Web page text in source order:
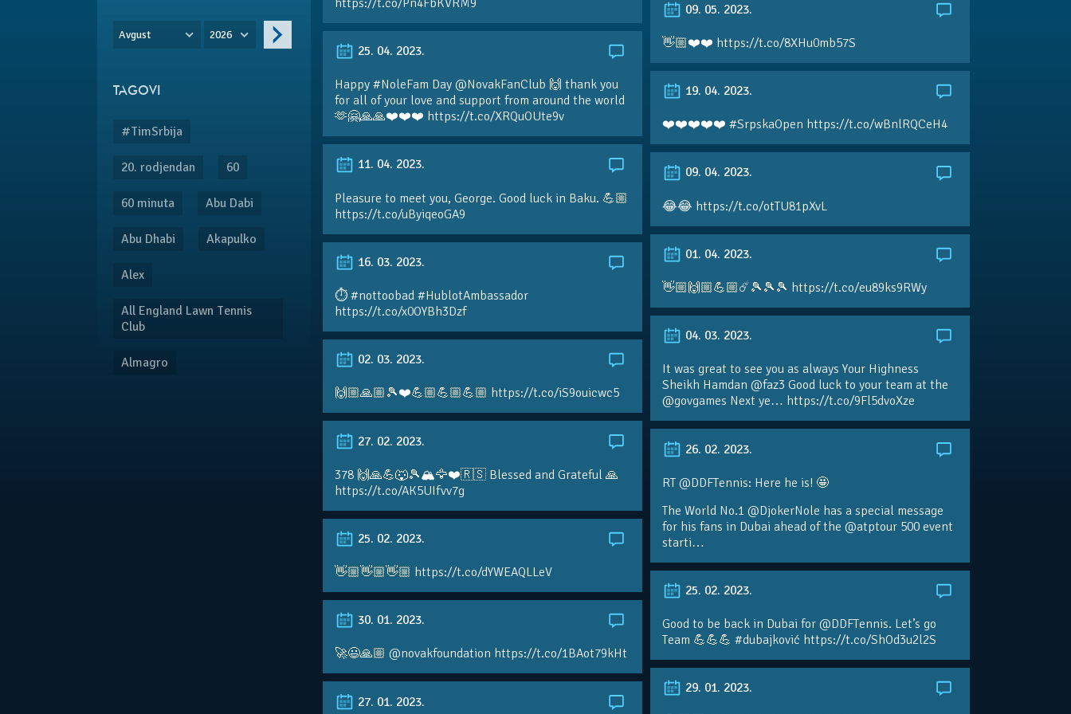
Avgust 2026
TAGOVI
#TimSrbija
20. rodjendan 60
60 minuta Abu Dabi
Abu Dhabi Akapulko
Alex
All England Lawn Tennis
Club
Almagro
https://t.co/Pn4FbKVRM9 09. 05. 2023.
👋🏼❤️❤️ https://t.co/8XHu0mb57S
25. 04. 2023.
Happy #NoleFam Day @NovakFanClub 🙌 thank you
for all of your love and support from around the world
🫶🤗🙏🙏❤️❤️❤️ https://t.co/XRQuOUte9v
19. 04. 2023.
❤️❤️❤️❤️❤️ #SrpskaOpen https://t.co/wBnlRQCeH4
11. 04. 2023.
Pleasure to meet you, George. Good luck in Baku. 💪🏼
https://t.co/uByiqeoGA9
09. 04. 2023.
😂😂 https://t.co/otTU81pXvL
01. 04. 2023.
👋🏼🙌🏼💪🏼☄️🎾🎾🎾 https://t.co/eu89ks9RWy
16. 03. 2023.
⏱️ #nottoobad #HublotAmbassador
https://t.co/x0OYBh3Dzf
04. 03. 2023.
It was great to see you as always Your Highness
Sheikh Hamdan @faz3 Good luck to your team at the
@govgames Next ye… https://t.co/9Fl5dvoXze
02. 03. 2023.
🙌🏼🙏🏼🎾❤️💪🏼💪🏼💪🏼 https://t.co/iS9ouicwc5
27. 02. 2023.
378 🙌🙏💪🐺🎾🏔🦅❤️🇷🇸 Blessed and Grateful 🙏
https://t.co/AK5UIfvv7g
26. 02. 2023.
RT @DDFTennis: Here he is! 🤩
The World No.1 @DjokerNole has a special message
for his fans in Dubai ahead of the @atptour 500 event
starti…
25. 02. 2023.
👋🏼👋🏼👋🏼 https://t.co/dYWEAQLLeV
25. 02. 2023.
Good to be back in Dubai for @DDFTennis. Let’s go
Team 💪💪💪 #dubajković https://t.co/ShOd3u2l2S
30. 01. 2023.
🚀😃🙏🏼 @novakfoundation https://t.co/1BAot79kHt
29. 01. 2023.
27. 01. 2023.